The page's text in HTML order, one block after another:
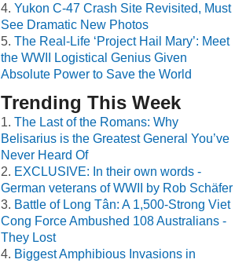
Yukon C-47 Crash Site Revisited, Must
See Dramatic New Photos
The Real-Life ‘Project Hail Mary’: Meet
the WWII Logistical Genius Given
Absolute Power to Save the World
Trending This Week
The Last of the Romans: Why
Belisarius is the Greatest General You’ve
Never Heard Of
EXCLUSIVE: In their own words -
German veterans of WWII by Rob Schäfer
Battle of Long Tân: A 1,500-Strong Viet
Cong Force Ambushed 108 Australians -
They Lost
Biggest Amphibious Invasions in